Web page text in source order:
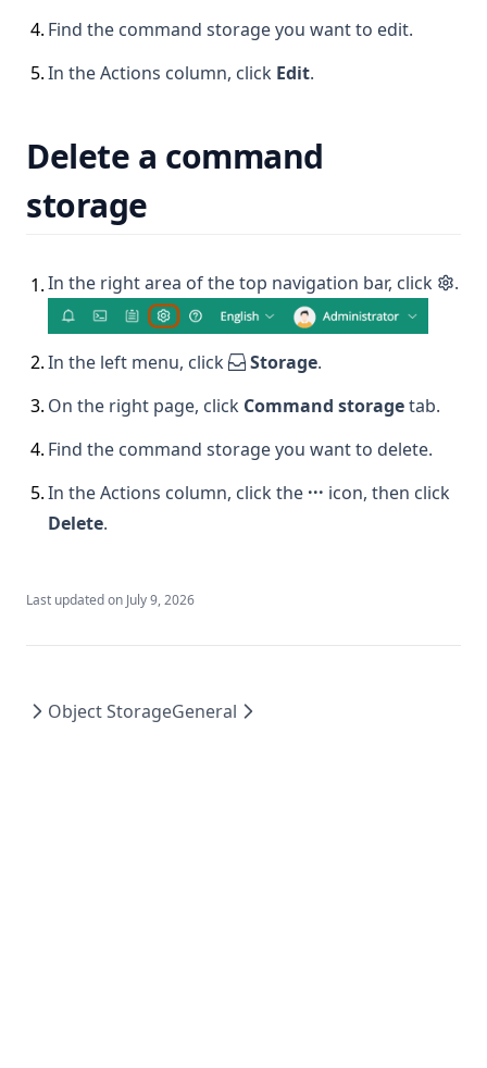
4. Find the command storage you want to edit.
5.In the Actions column, click Edit.
Delete a command
storage
1.In the right area of the top navigation bar, click .
2.In the left menu, click Storage.
3. On the right page, click Command storagetab.
4. Find the command storage you want to delete.
5.In the Actions column, click the ··· icon, then click
Delete.
Last updated on July 9, 2026
Object StorageGeneral